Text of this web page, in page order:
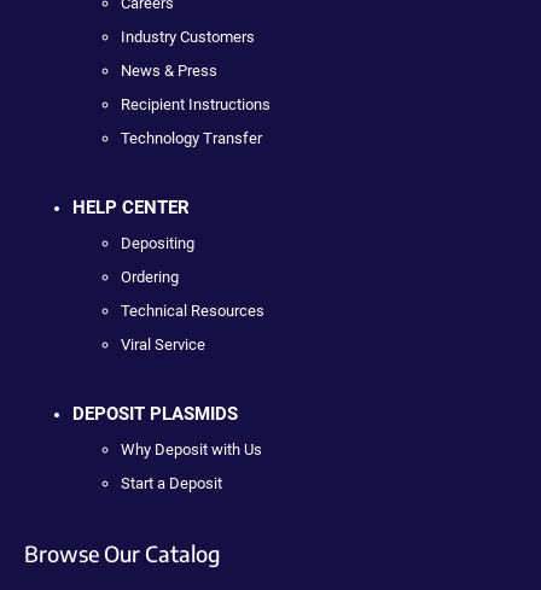
Industry Customers
News & Press
Recipient Instructions
Technology Transfer
HELP CENTER
Depositing
Ordering
Technical Resources
Viral Service
DEPOSIT PLASMIDS
Why Deposit with Us
Start a Deposit
Browse Our Catalog